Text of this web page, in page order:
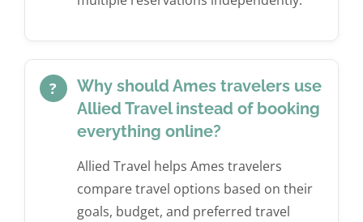
?
Why should Ames travelers use
Allied Travel instead of booking
everything online?
Allied Travel helps Ames travelers
compare travel options based on their
goals, budget, and preferred travel